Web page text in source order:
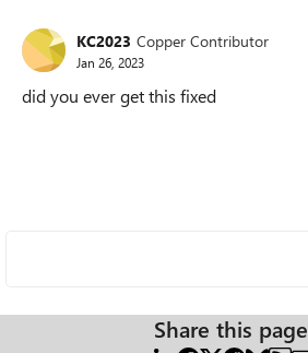
KC2023 Copper Contributor
Jan 26, 2023
did you ever get this fixed
Share this page